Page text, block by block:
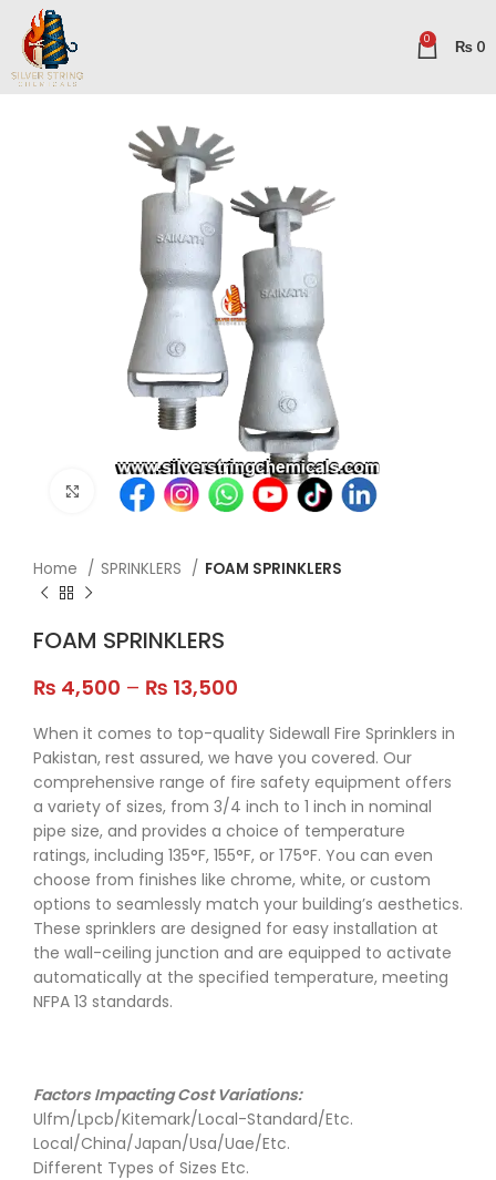
0 ₨ 0
Click to enlarge
Home SPRINKLERS FOAM SPRINKLERS
FOAM SPRINKLERS
₨ 4,500 – ₨ 13,500
When it comes to top-quality Sidewall Fire Sprinklers in
Pakistan, rest assured, we have you covered. Our
comprehensive range of fire safety equipment offers
a variety of sizes, from 3/4 inch to 1 inch in nominal
pipe size, and provides a choice of temperature
ratings, including 135°F, 155°F, or 175°F. You can even
choose from finishes like chrome, white, or custom
options to seamlessly match your building’s aesthetics.
These sprinklers are designed for easy installation at
the wall-ceiling junction and are equipped to activate
automatically at the specified temperature, meeting
NFPA 13 standards.
Factors Impacting Cost Variations:
Ulfm/Lpcb/Kitemark/Local-Standard/Etc.
Local/China/Japan/Usa/Uae/Etc.
Different Types of Sizes Etc.